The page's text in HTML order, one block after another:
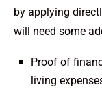
by applying
will need some
Proof of
living